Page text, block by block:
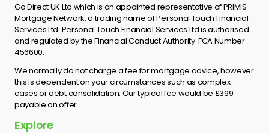
Explore
Go Direct UK Ltd which is an appointed representative of PRIMIS
Mortgage Network. a trading name of Personal Touch Financial
Services Ltd. Personal Touch Financial Services Ltd is authorised
and regulated by the Financial Conduct Authority. FCA Number
456600.
We normally do not charge a fee for mortgage advice, however
this is dependent on your circumstances such as complex
cases or debt consolidation. Our typical fee would be £399
payable on offer.